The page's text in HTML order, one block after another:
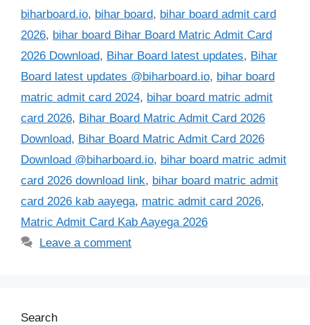
biharboard.io, bihar board, bihar board admit card
2026, bihar board Bihar Board Matric Admit Card
2026 Download, Bihar Board latest updates, Bihar
Board latest updates @biharboard.io, bihar board
matric admit card 2024, bihar board matric admit
card 2026, Bihar Board Matric Admit Card 2026
Download, Bihar Board Matric Admit Card 2026
Download @biharboard.io, bihar board matric admit
card 2026 download link, bihar board matric admit
card 2026 kab aayega, matric admit card 2026,
Matric Admit Card Kab Aayega 2026
Leave a comment
Search